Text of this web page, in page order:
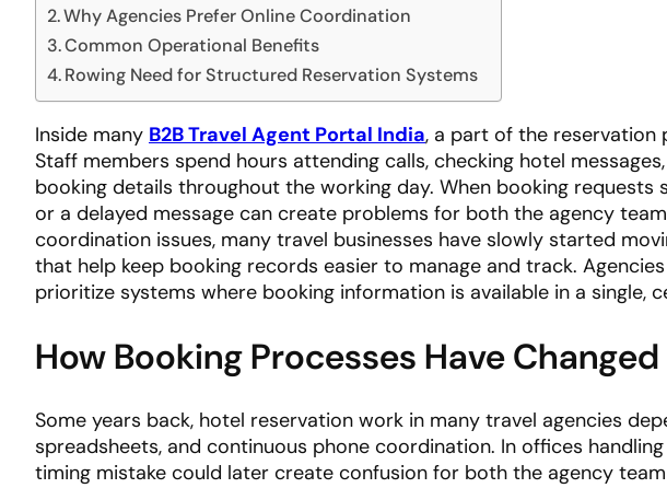
Why Agencies Prefer Online Coordination
Common Operational Benefits
Rowing Need for Structured Reservation Systems
Inside many B2B Travel Agent Portal India, a part of the reservation
Staff members spend hours attending calls, checking hotel
booking details throughout the working day. When booking requests
or a delayed message can create problems for both the agency
coordination issues, many travel businesses have slowly started
that help keep booking records easier to manage and track.
prioritize systems where booking information is available in a single,
How Booking Processes Have Changed
Some years back, hotel reservation work in many travel agencies
spreadsheets, and continuous phone coordination. In offices
timing mistake could later create confusion for both the agency